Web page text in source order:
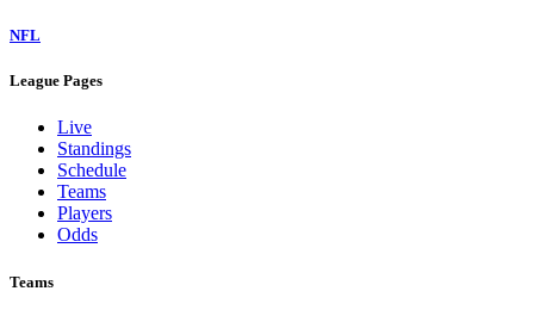
NFL
League Pages
Live
Standings
Schedule
Teams
Players
Odds
Teams